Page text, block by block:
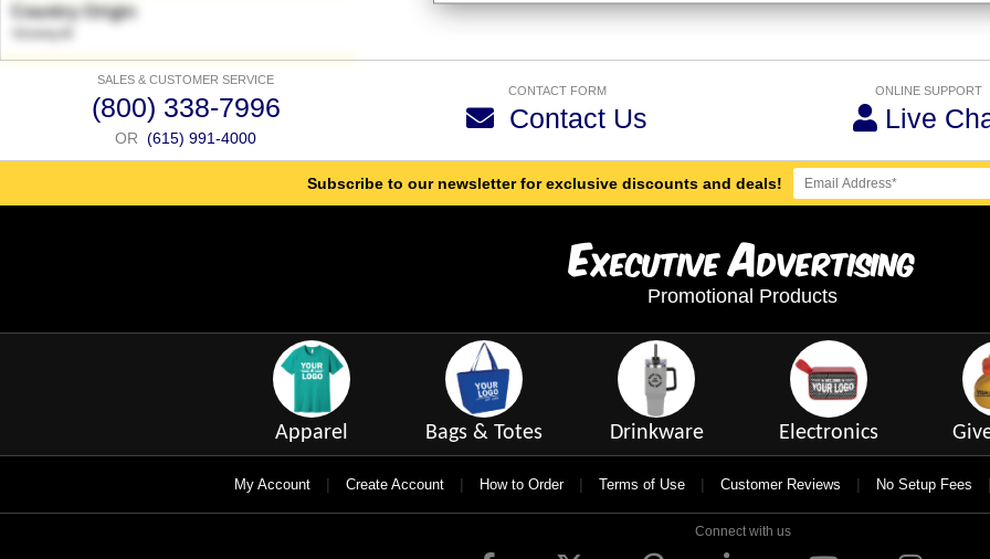
Country Origin
SALES & CUSTOMER SERVICE
(800) 338-7996
OR (615) 991-4000
CONTACT FORM
Contact Us
ONLINE SUPPORT
Live
Subscribe to our newsletter for exclusive discounts and deals!
ExecutiveAdvertising
Promotional Products
Apparel Bags & Totes Drinkware Electronics
My Account | Create Account | How to Order | Terms of Use | Customer Reviews | No Setup Fees
Connect with us